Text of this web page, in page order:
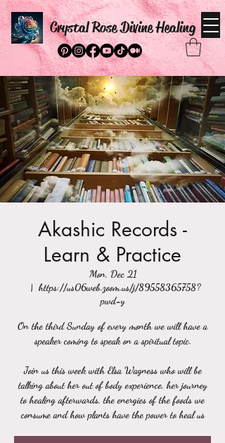
Crystal Rose Divine Healing
Akashic Records -
Learn & Practice
Mon, Dec 21
  |
https://us06web.zoom.us/j/89558365758?
pwd=y
On the third Sunday of every month we will have a
speaker coming to speak on a spiritual topic.
Join us this week with Elsa Wagness who will be
talking about her out of body experience, her journey
to healing afterwards, the energies of the foods we
consume and how plants have the power to heal us